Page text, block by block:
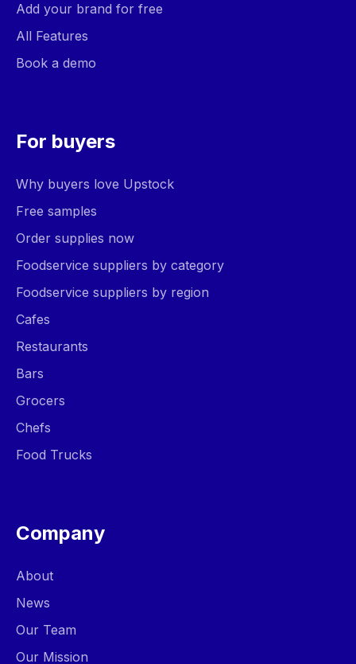
Add your brand for free
All Features
Book a demo
For buyers
Why buyers love Upstock
Free samples
Order supplies now
Foodservice suppliers by category
Foodservice suppliers by region
Cafes
Restaurants
Bars
Grocers
Chefs
Food Trucks
Company
About
News
Our Team
Our Mission